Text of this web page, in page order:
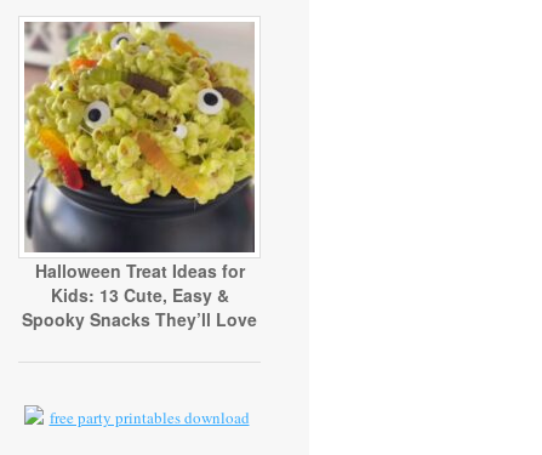
Halloween Treat Ideas for
Kids: 13 Cute, Easy &
Spooky Snacks They’ll Love